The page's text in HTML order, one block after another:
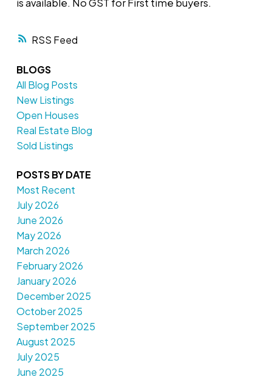
RSS
is available. No GST for First time buyers.
BLOGS
All Blog Posts
New Listings
Open Houses
Real Estate Blog
Sold Listings
POSTS BY DATE
Most Recent
July 2026
June 2026
May 2026
March 2026
February 2026
January 2026
December 2025
October 2025
September 2025
August 2025
July 2025
June 2025